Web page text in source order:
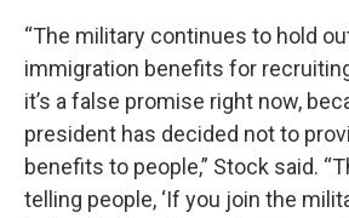
“The military continues to hold
immigration benefits for
it’s a false promise right now,
president has decided not to
benefits to people,” Stock said.
telling people, ‘If you join the